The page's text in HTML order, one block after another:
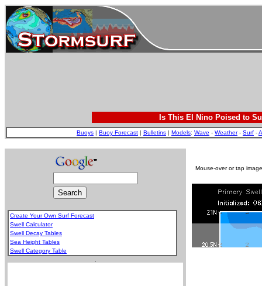
Is This El Nino Poised to
Buoys | Buoy Forecast | Bulletins | Models: Wave - Weather- Surf -
Create Your Own Surf Forecast
Swell Calculator
Swell Decay Tables
Sea Height Tables
Swell Category Table
Mouse-over or tap